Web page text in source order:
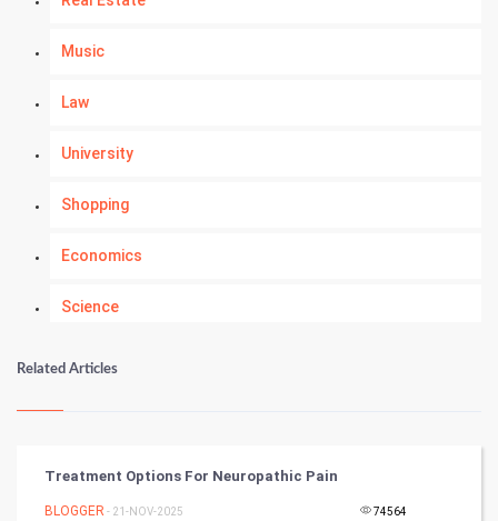
Music
Law
University
Shopping
Economics
Science
Kundli Gyan
Nadi Astrology
Related Articles
Treatment Options For Neuropathic Pain
BLOGGER - 21-NOV-2025 74564